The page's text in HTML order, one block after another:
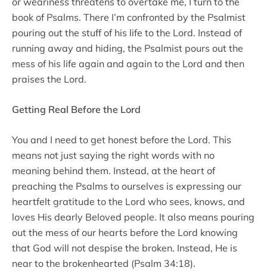
book of Psalms. There I’m confronted by the Psalmist
pouring out the stuff of his life to the Lord. Instead of
running away and hiding, the Psalmist pours out the
mess of his life again and again to the Lord and then
praises the Lord.
Getting Real Before the Lord
You and I need to get honest before the Lord. This
means not just saying the right words with no
meaning behind them. Instead, at the heart of
preaching the Psalms to ourselves is expressing our
heartfelt gratitude to the Lord who sees, knows, and
loves His dearly Beloved people. It also means pouring
out the mess of our hearts before the Lord knowing
that God will not despise the broken. Instead, He is
near to the brokenhearted (Psalm 34:18).